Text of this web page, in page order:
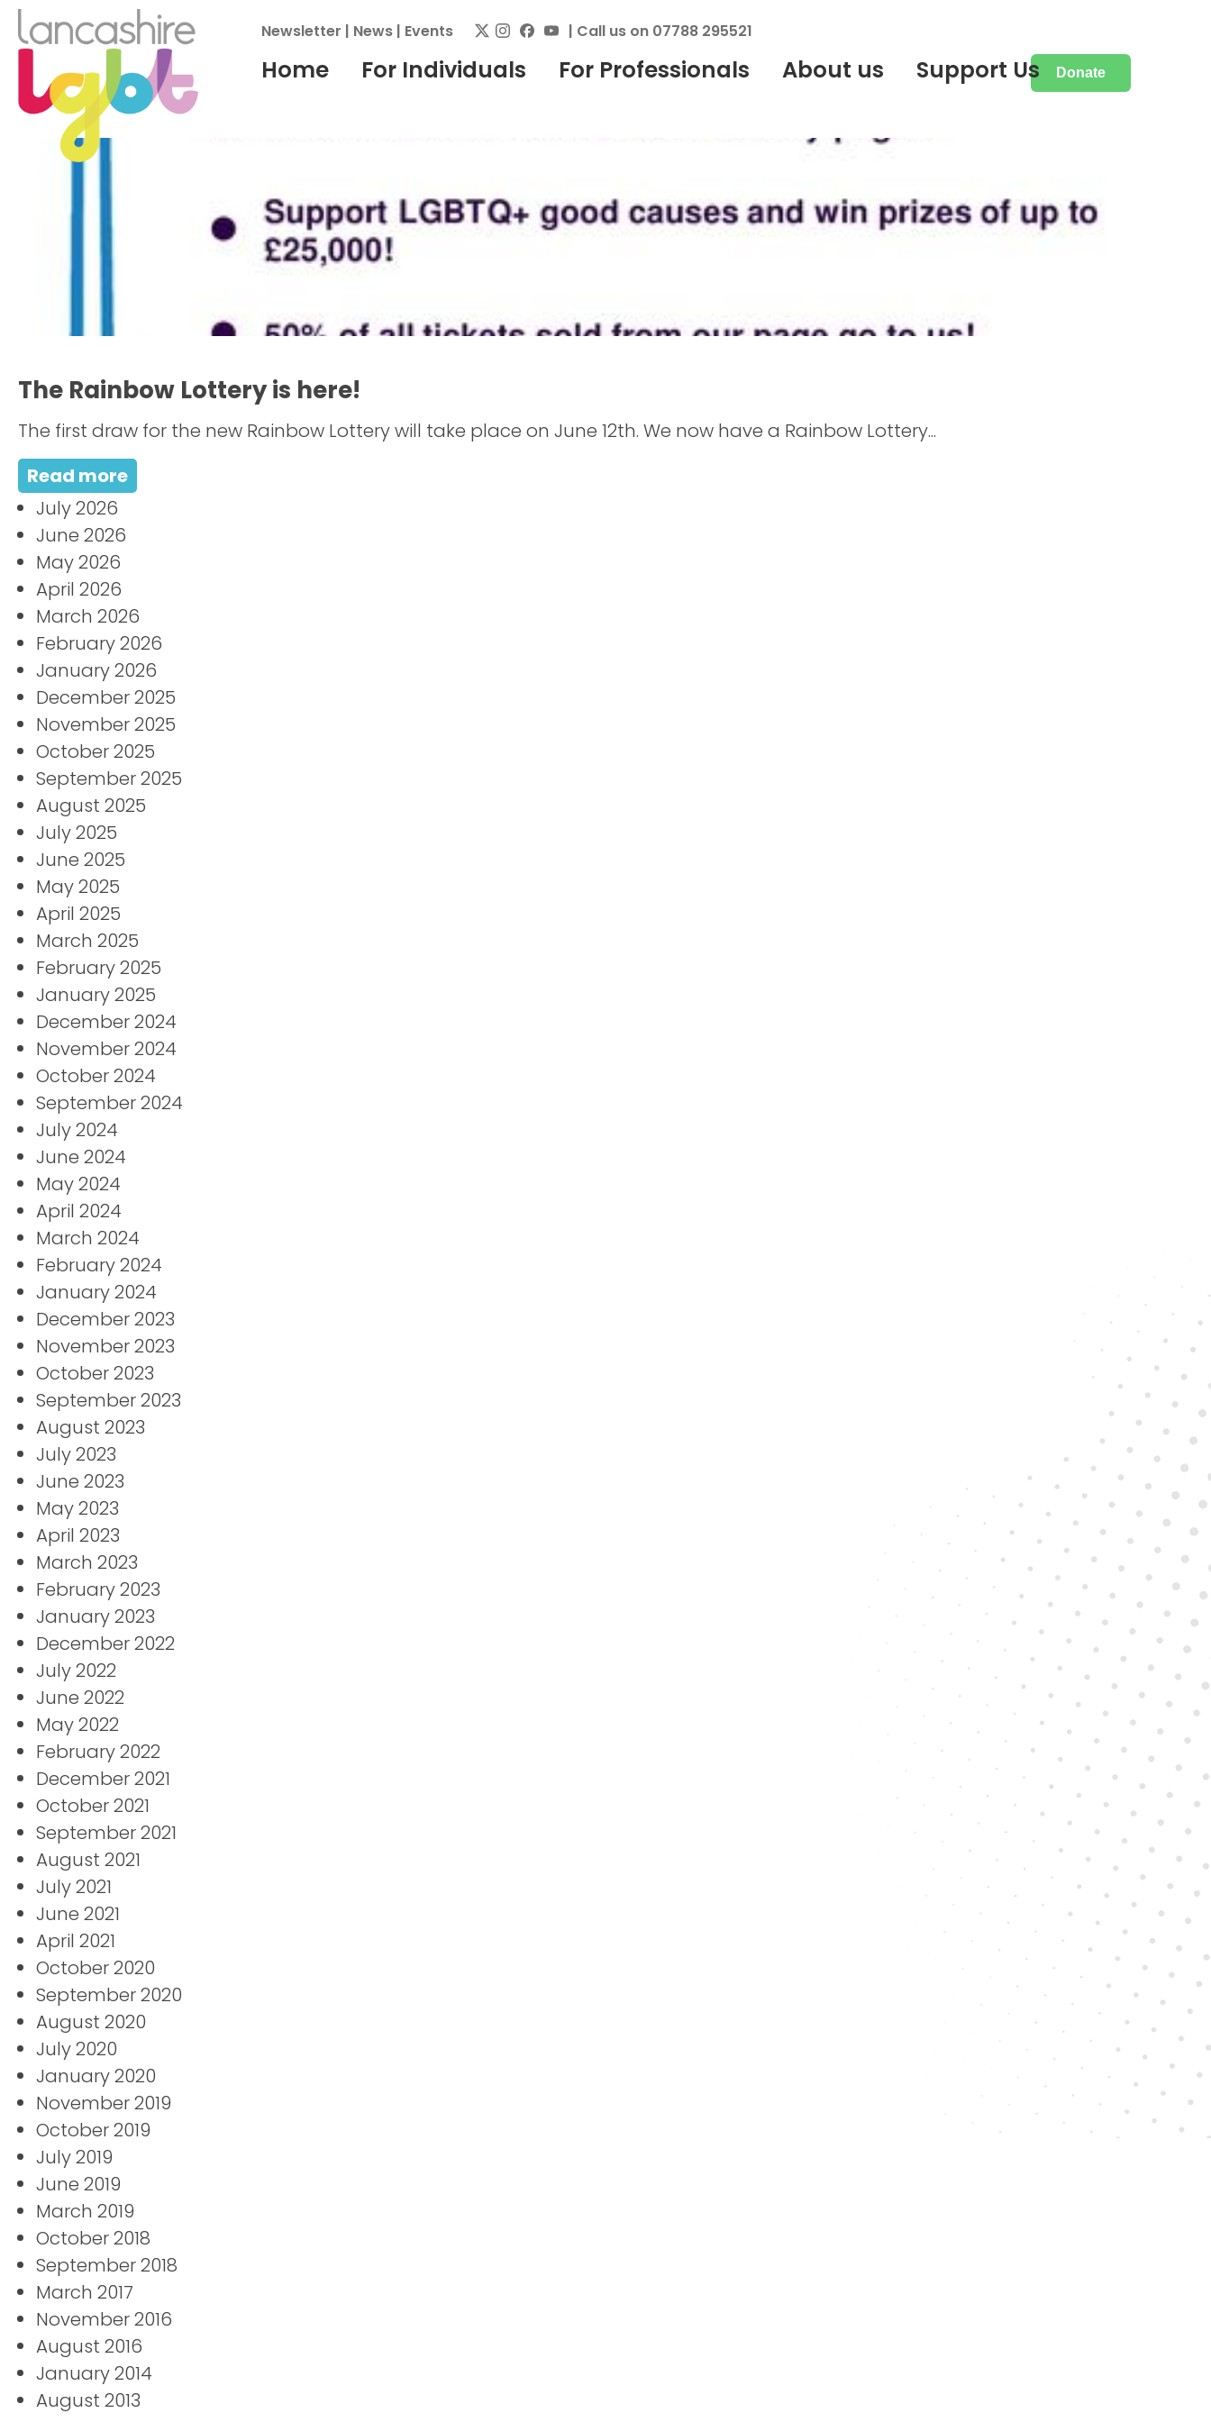
Newsletter | News | Events | Call us on 07788 295521
Donate
Home For Individuals For Professionals About us Support Us
Archives
The Rainbow Lottery is here!
The first draw for the new Rainbow Lottery will take place on June 12th. We now have a Rainbow Lottery...
Read more
July 2026
June 2026
May 2026
April 2026
March 2026
February 2026
January 2026
December 2025
November 2025
October 2025
September 2025
August 2025
July 2025
June 2025
May 2025
April 2025
March 2025
February 2025
January 2025
December 2024
November 2024
October 2024
September 2024
July 2024
June 2024
May 2024
April 2024
March 2024
February 2024
January 2024
December 2023
November 2023
October 2023
September 2023
August 2023
July 2023
June 2023
May 2023
April 2023
March 2023
February 2023
January 2023
December 2022
July 2022
June 2022
May 2022
February 2022
December 2021
October 2021
September 2021
August 2021
July 2021
June 2021
April 2021
October 2020
September 2020
August 2020
July 2020
January 2020
November 2019
October 2019
July 2019
June 2019
March 2019
October 2018
September 2018
March 2017
November 2016
August 2016
January 2014
August 2013